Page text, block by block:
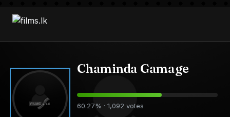
Chaminda Gamage
60.27% · 1,092 votes